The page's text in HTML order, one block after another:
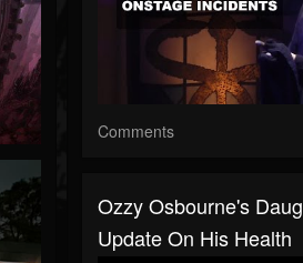
Comments
Ozzy Osbourne's
Update On His Health